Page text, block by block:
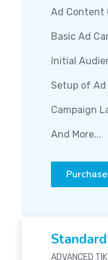
Ad Content
Basic Ad
Initial
Setup of
Campaign
And More...
ADVANCED